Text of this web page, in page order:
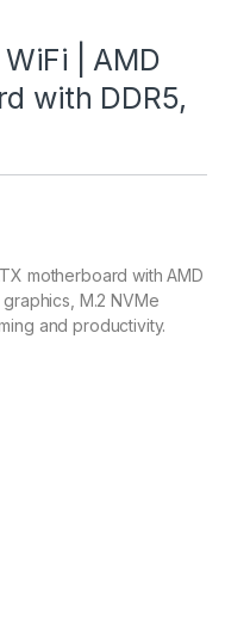
| AMD
with DDR5,
motherboard with AMD
M.2 NVMe
and productivity.